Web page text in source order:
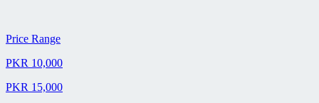
Price Range
PKR 10,000
PKR 15,000